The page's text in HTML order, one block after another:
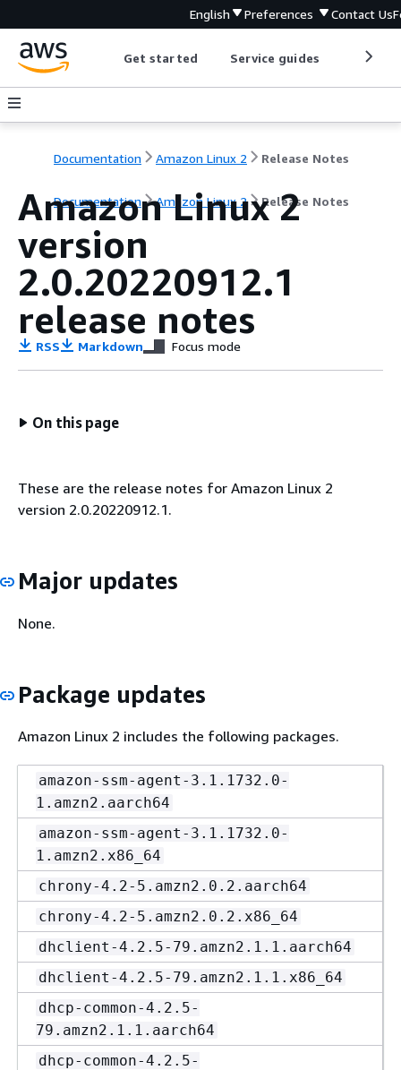
English Preferences Contact Us
Get started Service guides
Documentation Amazon Linux 2 Release Notes
Documentation Amazon Linux 2 Release Notes
Amazon Linux 2
version
2.0.20220912.1
release notes
RSS Markdown Focus mode
On this page
These are the release notes for Amazon Linux 2
version 2.0.20220912.1.
Major updates
None.
Package updates
Amazon Linux 2 includes the following packages.
amazon-ssm-agent-3.1.1732.0-
1.amzn2.aarch64
amazon-ssm-agent-3.1.1732.0-
1.amzn2.x86_64
chrony-4.2-5.amzn2.0.2.aarch64
chrony-4.2-5.amzn2.0.2.x86_64
dhclient-4.2.5-79.amzn2.1.1.aarch64
dhclient-4.2.5-79.amzn2.1.1.x86_64
dhcp-common-4.2.5-
79.amzn2.1.1.aarch64
dhcp-common-4.2.5-